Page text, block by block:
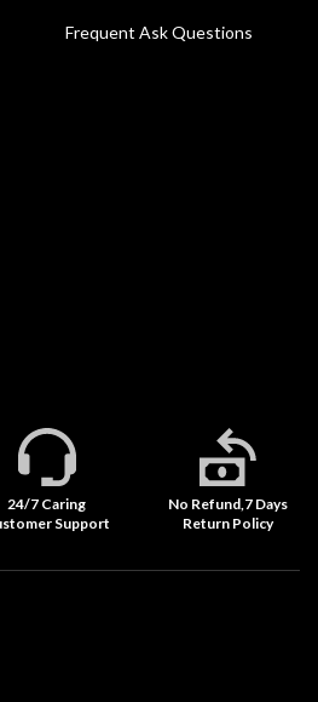
Frequent Ask Questions
24/7 Caring
Support
No Refund,7 Days
Return Policy